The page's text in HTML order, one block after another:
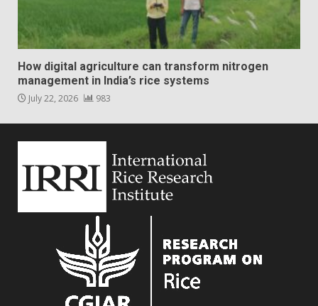
How digital agriculture can transform nitrogen
management in India’s rice systems
July 22, 2026 983